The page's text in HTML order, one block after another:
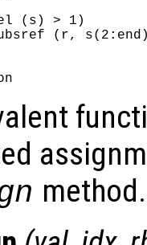
(s) > 1)
(r,
method.